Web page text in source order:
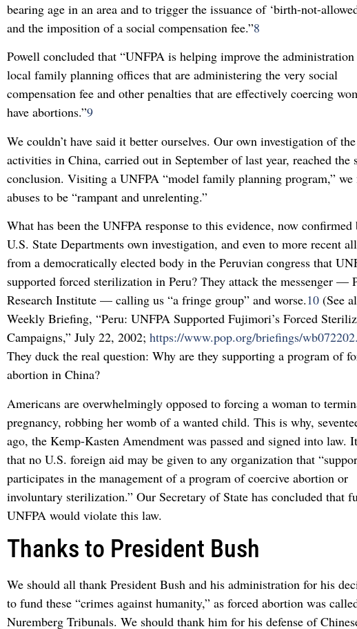
bearing age in an area and to trigger the issuance of ‘birth-not-
and the imposition of a social compensation fee.”8
Powell concluded that “UNFPA is helping improve the
local family planning offices that are administering the very social
compensation fee and other penalties that are effectively coercing
have abortions.”9
We couldn’t have said it better ourselves. Our own investigation of the
activities in China, carried out in September of last year, reached the
conclusion. Visiting a UNFPA “model family planning program,” we
abuses to be “rampant and unrelenting.”
What has been the UNFPA response to this evidence, now confirmed
U.S. State Departments own investigation, and even to more recent
from a democratically elected body in the Peruvian congress that
supported forced sterilization in Peru? They attack the messenger —
Research Institute — calling us “a fringe group” and worse.10 (See
Weekly Briefing, “Peru: UNFPA Supported Fujimori’s Forced
Campaigns,” July 22, 2002; https://www.pop.org/briefings/
They duck the real question: Why are they supporting a program of
abortion in China?
Americans are overwhelmingly opposed to forcing a woman to
pregnancy, robbing her womb of a wanted child. This is why,
ago, the Kemp-Kasten Amendment was passed and signed into law.
that no U.S. foreign aid may be given to any organization that
participates in the management of a program of coercive abortion or
involuntary sterilization.” Our Secretary of State has concluded that
UNFPA would violate this law.
Thanks to President Bush
We should all thank President Bush and his administration for his
to fund these “crimes against humanity,” as forced abortion was
Nuremberg Tribunals. We should thank him for his defense of